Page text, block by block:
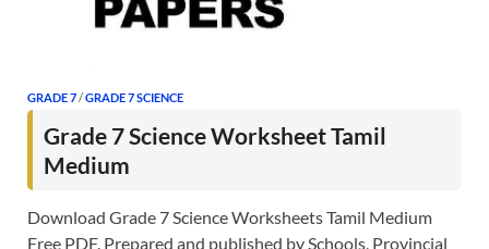
GRADE 7/GRADE 7 SCIENCE
Grade 7 Science Worksheet Tamil
Medium
Download Grade 7 Science Worksheets Tamil Medium
Free PDF. Prepared and published by Schools, Provincial